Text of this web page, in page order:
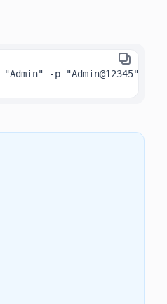
"Admin" -p